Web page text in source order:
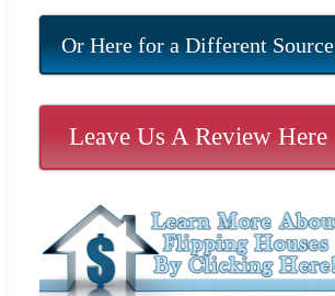
Or Here for a Different Source
Leave Us A Review Here